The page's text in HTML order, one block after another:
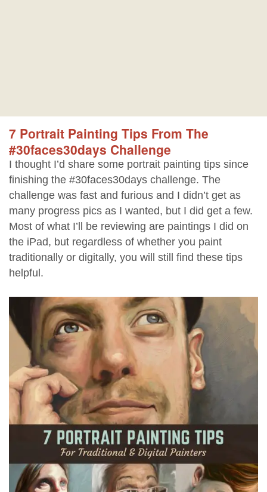
7 Portrait Painting Tips From The
#30faces30days Challenge
I thought I’d share some portrait painting tips since
finishing the #30faces30days challenge. The
challenge was fast and furious and I didn’t get as
many progress pics as I wanted, but I did get a few.
Most of what I’ll be reviewing are paintings I did on
the iPad, but regardless of whether you paint
traditionally or digitally, you will still find these tips
helpful.